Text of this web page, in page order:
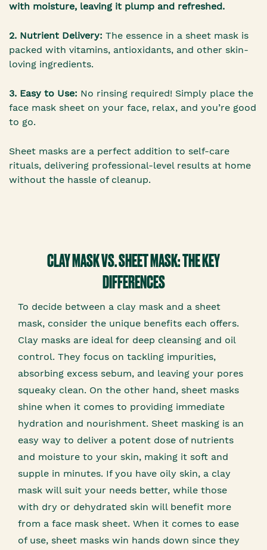
with moisture, leaving it plump and refreshed.
2. Nutrient Delivery: The essence in a sheet mask is
packed with vitamins, antioxidants, and other skin-
loving ingredients.
3. Easy to Use: No rinsing required! Simply place the
face mask sheet on your face, relax, and you’re good
to go.
Sheet masks are a perfect addition to self-care
rituals, delivering professional-level results at home
without the hassle of cleanup.
CLAY MASK VS. SHEET MASK: THE KEY
DIFFERENCES
To decide between a clay mask and a sheet
mask, consider the unique benefits each offers.
Clay masks are ideal for deep cleansing and oil
control. They focus on tackling impurities,
absorbing excess sebum, and leaving your pores
squeaky clean. On the other hand, sheet masks
shine when it comes to providing immediate
hydration and nourishment. Sheet masking is an
easy way to deliver a potent dose of nutrients
and moisture to your skin, making it soft and
supple in minutes. If you have oily skin, a clay
mask will suit your needs better, while those
with dry or dehydrated skin will benefit more
from a face mask sheet. When it comes to ease
of use, sheet masks win hands down since they